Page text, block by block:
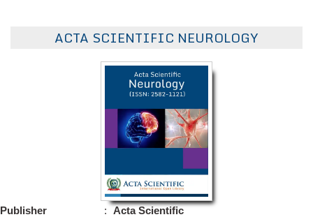
ACTA SCIENTIFIC NEUROLOGY
Publisher
:
Acta Scientific